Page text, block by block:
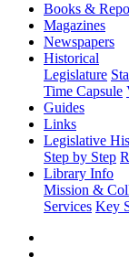
Books &
Magazines
Newspapers
Historical
Legislature
Time Capsule
Guides
Links
Legislative
Step by Step
Library Info
Mission &
Services Key